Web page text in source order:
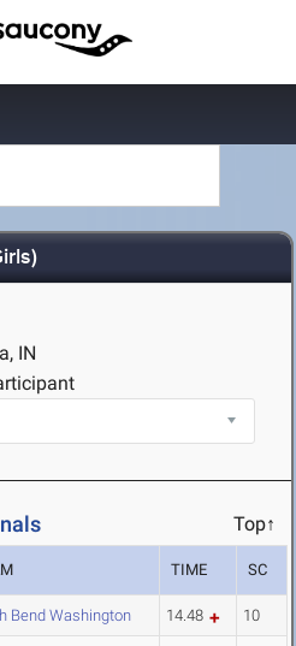
IN
Top↑
TIME SC
Bend Washington 14.48 10